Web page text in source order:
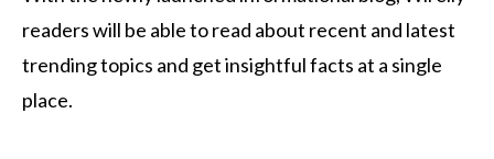
readers will be able to read about recent and latest
trending topics and get insightful facts at a single
place.